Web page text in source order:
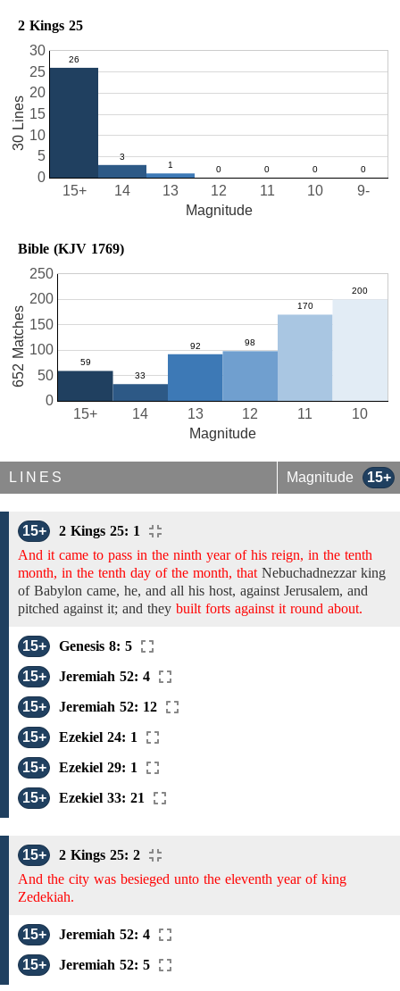
2 Kings 25
10
11
12
13
14
15+ 9-
0
5
10
15
20
25
30
Magnitude
30 Lines
Bible (KJV 1769)
10
11
12
13
14
15+
0
50
100
150
200
250
Magnitude
652 Matches
LINES Magnitude 15+
15+
2 Kings 25: 1
And it came to pass in the ninth year of his reign, in the tenth
month, in the tenth day of the month, that Nebuchadnezzar king
of Babylon came, he, and all his host, against Jerusalem, and
pitched against it; and they built forts against it round about.
15+
Genesis 8: 5
15+
Jeremiah 52: 4
15+
Jeremiah 52: 12
15+
Ezekiel 24: 1
15+
Ezekiel 29: 1
15+
Ezekiel 33: 21
15+
2 Kings 25: 2
And the city was besieged unto the eleventh year of king
Zedekiah.
15+
Jeremiah 52: 4
15+
Jeremiah 52: 5